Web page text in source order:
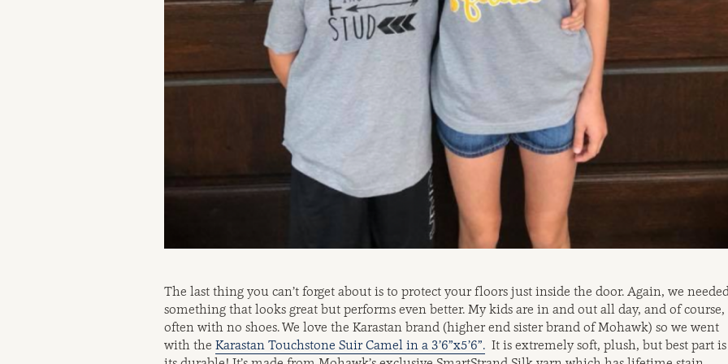
The last thing you can’t forget about is to protect your floors just inside the door. Again, we
something that looks great but performs even better. My kids are in and out all day, and of course,
often with no shoes. We love the Karastan brand (higher end sister brand of Mohawk) so we went
with the Karastan Touchstone Suir Camel in a 3’6”x5’6”. It is extremely soft, plush, but best part is